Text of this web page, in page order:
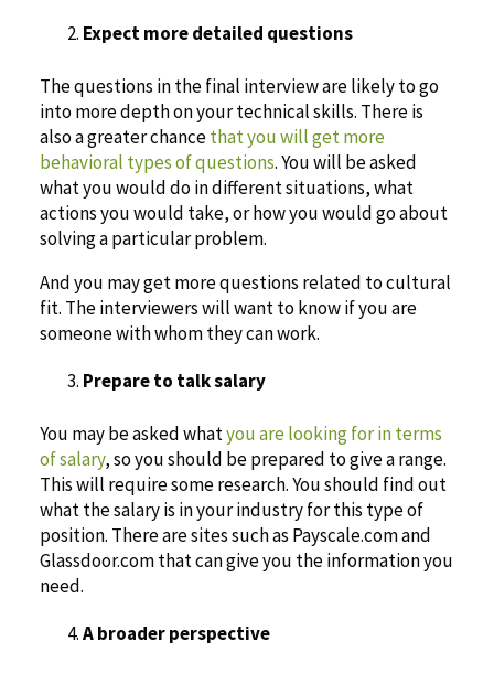
Expect more detailed questions
The questions in the final interview are likely to go
into more depth on your technical skills. There is
also a greater chancethat you will get more
behavioral types of questions. You will be asked
what you would do in different situations, what
actions you would take, or how you would go about
solving a particular problem.
And you may get more questions related to cultural
fit. The interviewers will want to know if you are
someone with whom they can work.
Prepare to talk salary
You may be asked whatyou are looking for in terms
of salary, so you should be prepared to give a range.
This will require some research. You should find out
what the salary is in your industry for this type of
position. There are sites such as Payscale.com and
Glassdoor.com that can give you the information you
need.
A broader perspective